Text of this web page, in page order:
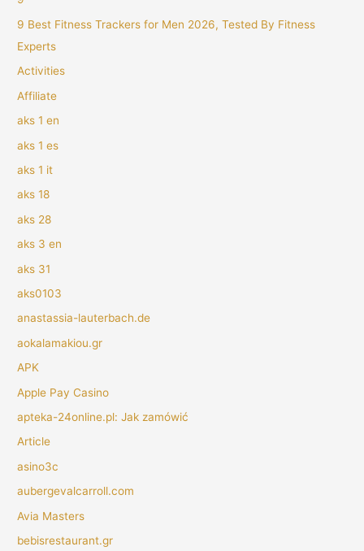
9 Best Fitness Trackers for Men 2026, Tested By Fitness
Experts
Activities
Affiliate
aks 1 en
aks 1 es
aks 1 it
aks 18
aks 28
aks 3 en
aks 31
aks0103
anastassia-lauterbach.de
aokalamakiou.gr
APK
Apple Pay Casino
apteka-24online.pl: Jak zamówić
Article
asino3c
aubergevalcarroll.com
Avia Masters
bebisrestaurant.gr